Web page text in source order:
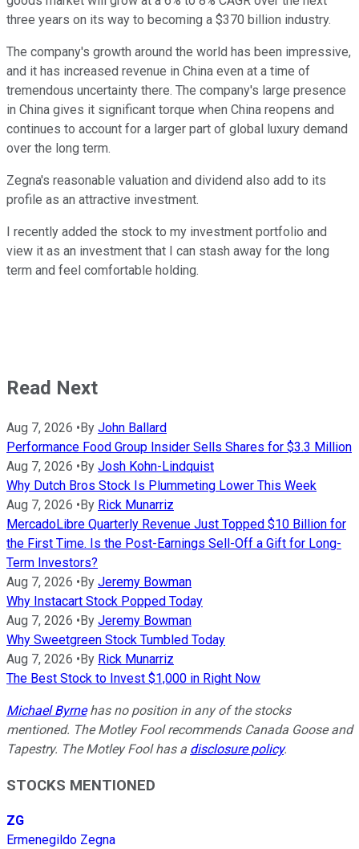
three years on its way to becoming a $370 billion industry.
The company's growth around the world has been impressive,
and it has increased revenue in China even at a time of
tremendous uncertainty there. The company's large presence
in China gives it significant torque when China reopens and
continues to account for a larger part of global luxury demand
over the long term.
Zegna's reasonable valuation and dividend also add to its
profile as an attractive investment.
I recently added the stock to my investment portfolio and
view it as an investment that I can stash away for the long
term and feel comfortable holding.
Read Next
Aug 7, 2026 •By John Ballard
Performance Food Group Insider Sells Shares for $3.3 Million
Aug 7, 2026 •By Josh Kohn-Lindquist
Why Dutch Bros Stock Is Plummeting Lower This Week
Aug 7, 2026 •By Rick Munarriz
MercadoLibre Quarterly Revenue Just Topped $10 Billion for
the First Time. Is the Post-Earnings Sell-Off a Gift for Long-
Term Investors?
Aug 7, 2026 •By Jeremy Bowman
Why Instacart Stock Popped Today
Aug 7, 2026 •By Jeremy Bowman
Why Sweetgreen Stock Tumbled Today
Aug 7, 2026 •By Rick Munarriz
The Best Stock to Invest $1,000 in Right Now
Michael Byrnehas no position in any of the stocks
mentioned. The Motley Fool recommends Canada Goose and
Tapestry. The Motley Fool has a disclosure policy.
STOCKS MENTIONED
ZG
Ermenegildo Zegna